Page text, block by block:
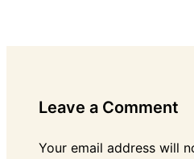
Leave a Comment
Your email address will